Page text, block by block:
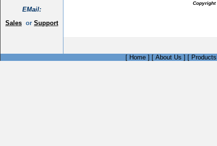
EMail:
SalesorSupport
Copyright
[ Home ] [ About Us ] [ Products